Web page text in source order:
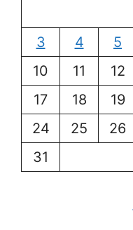
3
4 5
10
11 12
17
18 19
24
25 26
31